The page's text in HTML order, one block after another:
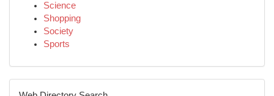
Science
Shopping
Society
Sports